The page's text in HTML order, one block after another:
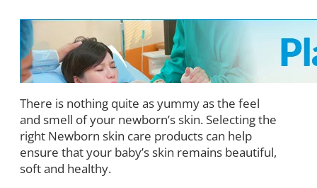
There is nothing quite as yummy as the feel
and smell of your newborn’s skin. Selecting the
right Newborn skin care products can help
ensure that your baby’s skin remains beautiful,
soft and healthy.